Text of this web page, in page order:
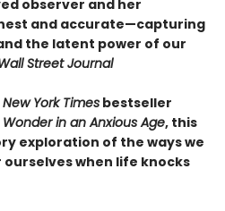
observer and her
and accurate—capturing
the latent power of our
Street Journal
New York Times bestseller
in an Anxious Age, this
exploration of the ways we
when life knocks